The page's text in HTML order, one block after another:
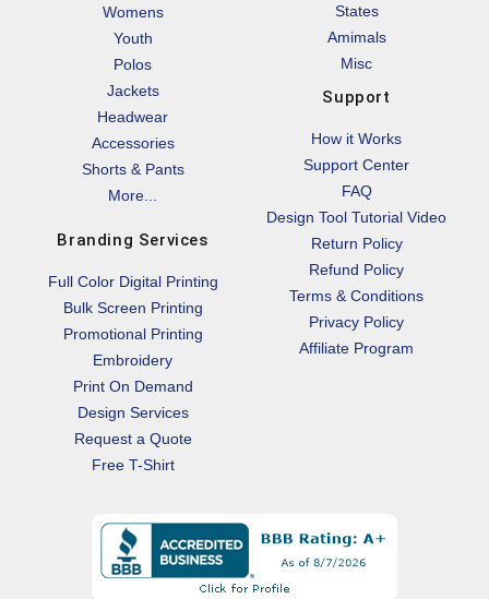
Womens
Youth
Polos
Jackets
Headwear
Accessories
Shorts & Pants
More...
Branding Services
Full Color Digital Printing
Bulk Screen Printing
Promotional Printing
Embroidery
Print On Demand
Design Services
Request a Quote
Free T-Shirt
States
Amimals
Misc
Support
How it Works
Support Center
FAQ
Design Tool Tutorial Video
Return Policy
Refund Policy
Terms & Conditions
Privacy Policy
Affiliate Program